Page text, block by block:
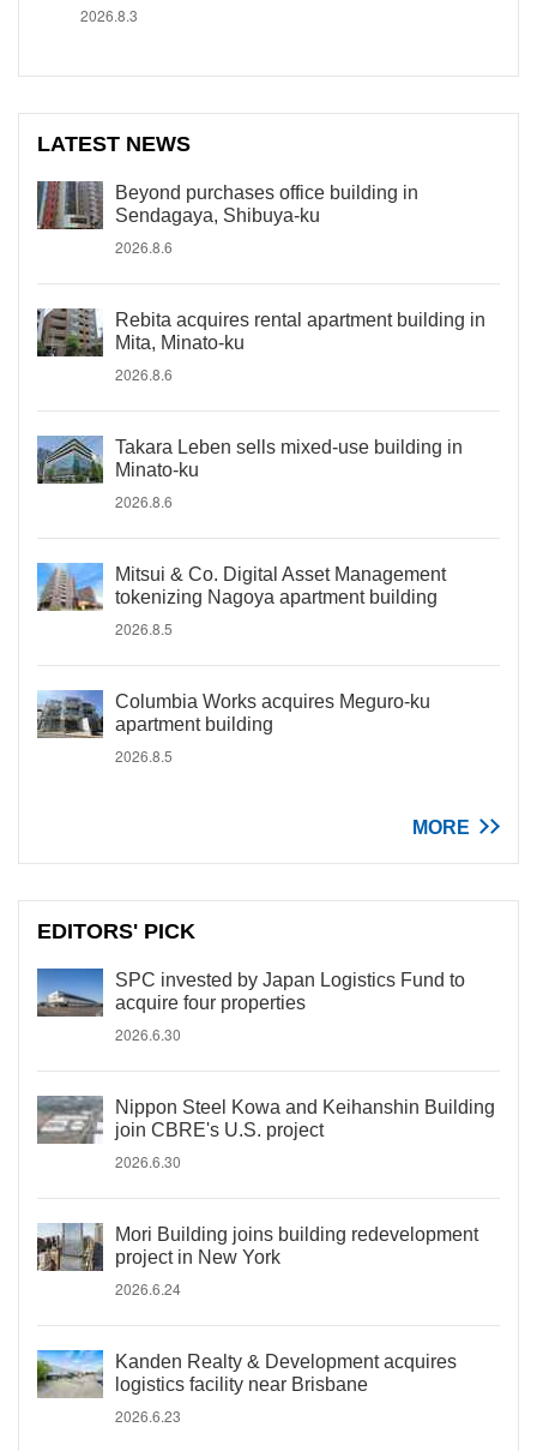
2026.8.3
LATEST NEWS
Beyond purchases office building in
Sendagaya, Shibuya-ku
2026.8.6
Rebita acquires rental apartment building in
Mita, Minato-ku
2026.8.6
Takara Leben sells mixed-use building in
Minato-ku
2026.8.6
Mitsui & Co. Digital Asset Management
tokenizing Nagoya apartment building
2026.8.5
Columbia Works acquires Meguro-ku
apartment building
2026.8.5
MORE
EDITORS' PICK
SPC invested by Japan Logistics Fund to
acquire four properties
2026.6.30
Nippon Steel Kowa and Keihanshin Building
join CBRE's U.S. project
2026.6.30
Mori Building joins building redevelopment
project in New York
2026.6.24
Kanden Realty & Development acquires
logistics facility near Brisbane
2026.6.23